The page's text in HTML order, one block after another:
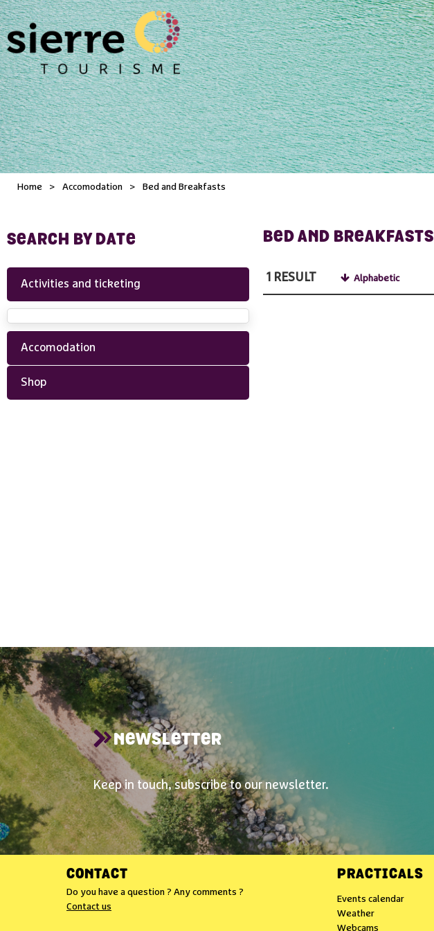
Home > Accomodation > Bed and Breakfasts
SEARCH BY DATE
Activities and ticketing
Accomodation
Shop
BED AND BREAKFASTS
1 RESULT Alphabetic
NEWSLETTER
Keep in touch, subscribe to our newsletter.
CONTACT
Do you have a question ? Any comments ?
Contact us
PRACTICALS
Events calendar
Weather
Webcams